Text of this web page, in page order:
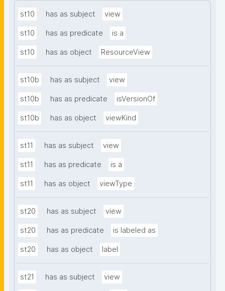
st10 has as subject view
st10 has as predicate is a
st10 has as object ResourceView
st10b has as subject view
st10b has as predicate isVersionOf
st10b has as object viewKind
st11 has as subject view
st11 has as predicate is a
st11 has as object viewType
st20 has as subject view
st20 has as predicate is labeled as
st20 has as object label
st21 has as subject view